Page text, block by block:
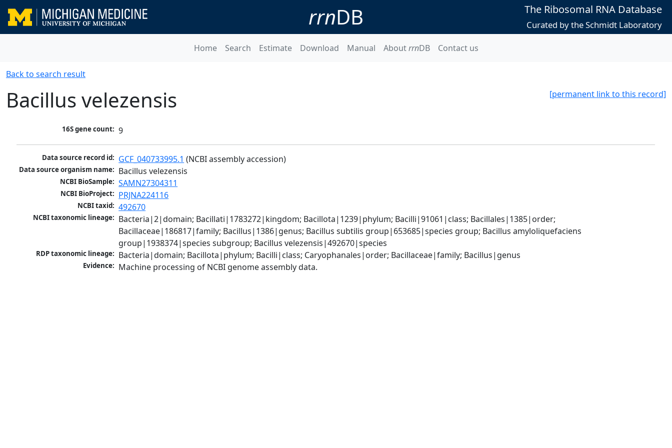
rrnDB The Ribosomal RNA Database
Curated by the Schmidt Laboratory
Home Search Estimate Download Manual AboutrrnDB Contact us
Back to search result
[permanent link to this record]
Bacillus velezensis
16S gene count: 9
Data source record id: GCF_040733995.1 (NCBI assembly accession)
Data source organism name: Bacillus velezensis
NCBI BioSample: SAMN27304311
NCBI BioProject: PRJNA224116
NCBI taxid: 492670
NCBI taxonomic lineage: Bacteria|2|domain; Bacillati|1783272|kingdom; Bacillota|1239|phylum; Bacilli|91061|class; Bacillales|1385|order;
Bacillaceae|186817|family; Bacillus|1386|genus; Bacillus subtilis group|653685|species group; Bacillus amyloliquefaciens
group|1938374|species subgroup; Bacillus velezensis|492670|species
RDP taxonomic lineage: Bacteria|domain; Bacillota|phylum; Bacilli|class; Caryophanales|order; Bacillaceae|family; Bacillus|genus
Evidence: Machine processing of NCBI genome assembly data.